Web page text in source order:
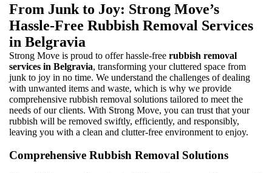
From Junk to Joy: Strong Move’s
Hassle-Free Rubbish Removal Services
in Belgravia
Strong Move is proud to offer hassle-free rubbish removal
services in Belgravia, transforming your cluttered space from
junk to joy in no time. We understand the challenges of dealing
with unwanted items and waste, which is why we provide
comprehensive rubbish removal solutions tailored to meet the
needs of our clients. With Strong Move, you can trust that your
rubbish will be removed swiftly, efficiently, and responsibly,
leaving you with a clean and clutter-free environment to enjoy.
Comprehensive Rubbish Removal Solutions